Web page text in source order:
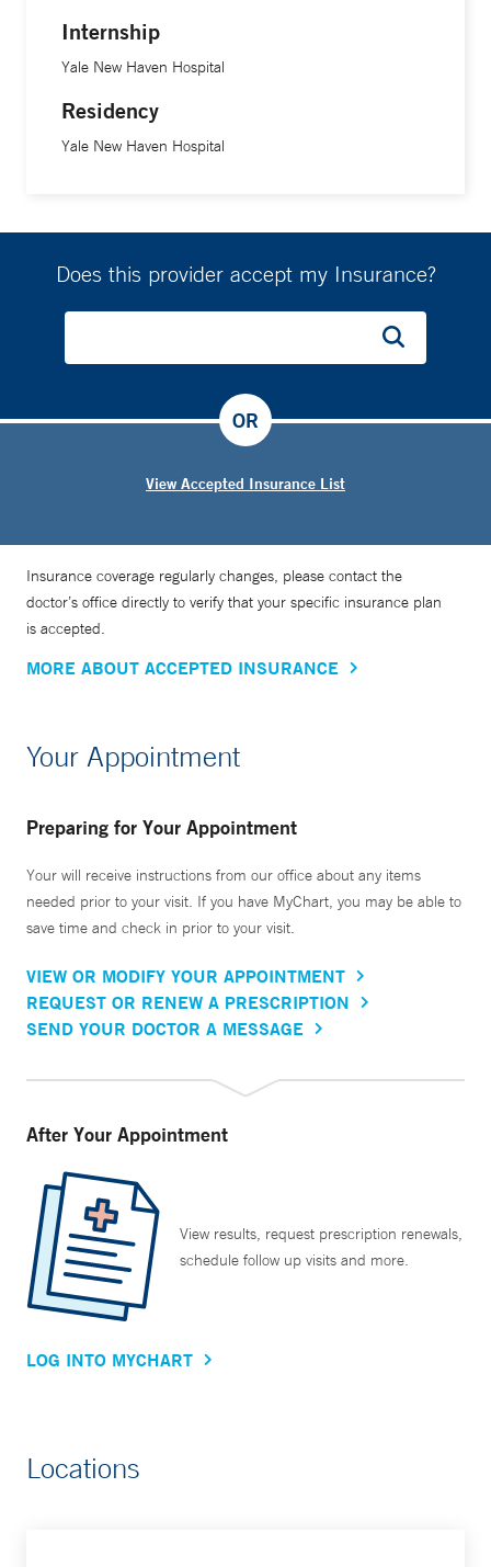
Internship
Yale New Haven Hospital
Residency
Yale New Haven Hospital
Does this provider accept my Insurance?
View Accepted Insurance List
OR
Insurance coverage regularly changes, please contact the
doctor’s office directly to verify that your specific insurance plan
is accepted.
MORE ABOUT ACCEPTED INSURANCE
Your Appointment
Preparing for Your Appointment
Your will receive instructions from our office about any items
needed prior to your visit. If you have MyChart, you may be able to
save time and check in prior to your visit.
VIEW OR MODIFY YOUR APPOINTMENT
REQUEST OR RENEW A PRESCRIPTION
SEND YOUR DOCTOR A MESSAGE
After Your Appointment
View results, request prescription renewals,
schedule follow up visits and more.
LOG INTO MYCHART
Locations